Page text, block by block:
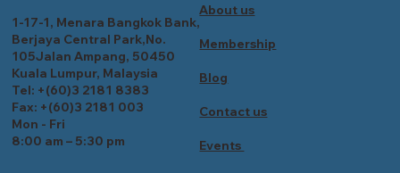
About us
Membership
Blog
Contact us
Events
1-17-1, Menara Bangkok Bank,
Berjaya Central Park,No.
105Jalan Ampang, 50450
Kuala Lumpur, Malaysia
Tel: +(60)3 2181 8383
Fax: +(60)3 2181 003
Mon - Fri
8:00 am – 5:30 pm